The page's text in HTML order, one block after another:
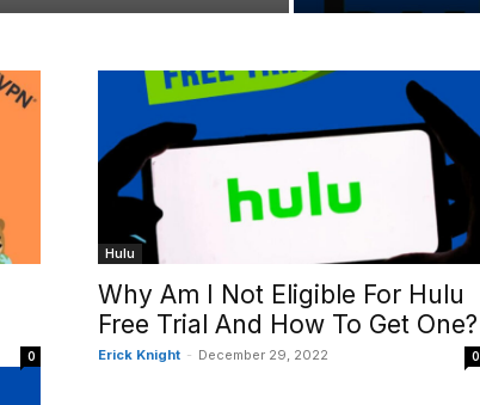
0
Hulu
Why Am I Not Eligible For Hulu
Free Trial And How To Get One?
Erick Knight - December 29, 2022 0